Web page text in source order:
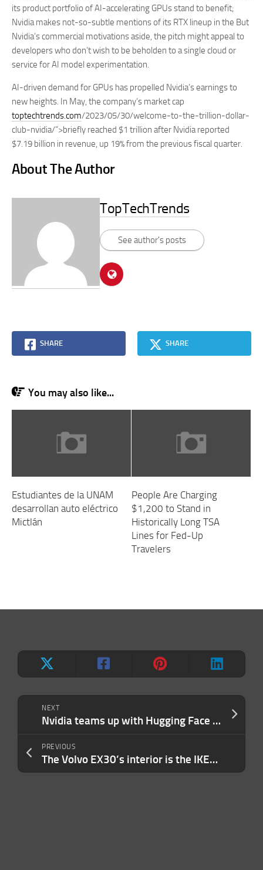
NEXT
Nvidia teams up with Hugging Face to offer cloud-based AI training
PREVIOUS
The Volvo EX30’s interior is the IKEA take on Tesla’s playbook
its product portfolio of AI-accelerating GPUs stand to benefit;
Nvidia makes not-so-subtle mentions of its RTX lineup in the But
Nvidia’s commercial motivations aside, the pitch might appeal to
developers who don’t wish to be beholden to a single cloud or
service for AI model experimentation.
AI-driven demand for GPUs has propelled Nvidia’s earnings to
new heights. In May, the company’s market cap
toptechtrends.com/2023/05/30/welcome-to-the-trillion-dollar-
club-nvidia/”>briefly reached $1 trillion after Nvidia reported
$7.19 billion in revenue, up 19% from the previous fiscal quarter.
About The Author
TopTechTrends
See author's posts
SHARE SHARE
You may also like...
Estudiantes de la UNAM
desarrollan auto eléctrico
Mictlán
People Are Charging
$1,200 to Stand in
Historically Long TSA
Lines for Fed-Up
Travelers